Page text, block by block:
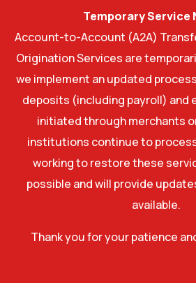
Temporary Service
Account-to-Account (A2A)
Origination Services are
we implement an updated
deposits (including payroll) and
initiated through merchants
institutions continue to
working to restore these
possible and will provide
available.
Thank you for your patience